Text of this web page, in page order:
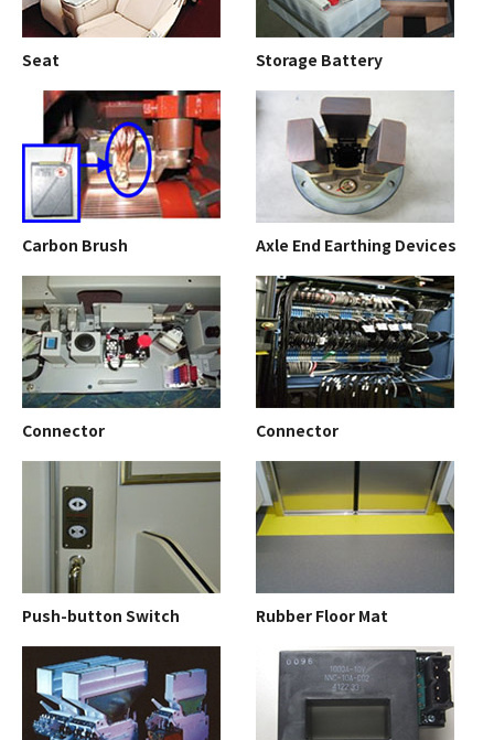
Seat Storage Battery
Carbon Brush Axle End Earthing Devices
Connector Connector
Push-button Switch Rubber Floor Mat